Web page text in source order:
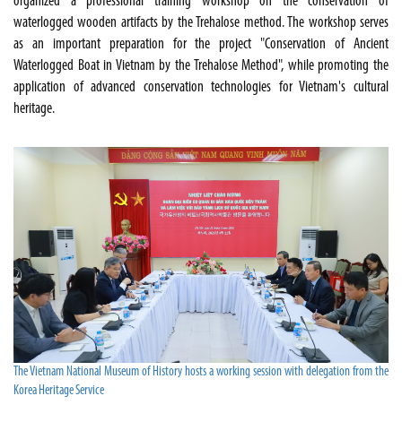
waterlogged wooden artifacts by the Trehalose method. The workshop serves
as an important preparation for the project "Conservation of Ancient
Waterlogged Boat in Vietnam by the Trehalose Method", while promoting the
application of advanced conservation technologies for Vietnam's cultural
heritage.
The Vietnam National Museum of History hosts a working session with delegation from the
Korea Heritage Service